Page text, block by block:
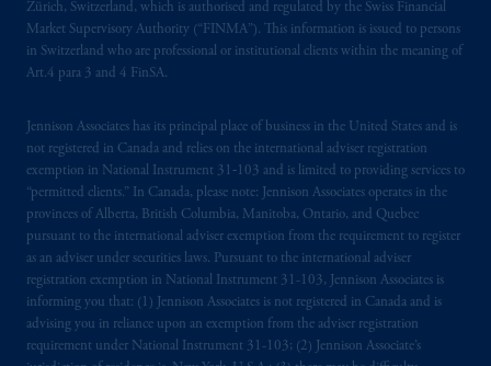
Zürich, Switzerland, which is authorised and regulated by the Swiss Financial
Market Supervisory Authority (“FINMA”). This information is issued to persons
in Switzerland who are professional or institutional clients within the meaning of
Art.4 para 3 and 4 FinSA.
Jennison Associates has its principal place of business in the United States and is
not registered in Canada and relies on the international adviser registration
exemption in National Instrument 31‐103 and is limited to providing services to
“permitted clients.” In Canada, please note: Jennison Associates operates in the
provinces of Alberta, British Columbia, Manitoba, Ontario, and Quebec
pursuant to the international adviser exemption from the requirement to register
as an adviser under securities laws. Pursuant to the international adviser
registration exemption in National Instrument 31-103, Jennison Associates is
informing you that: (1) Jennison Associates is not registered in Canada and is
advising you in reliance upon an exemption from the adviser registration
requirement under National Instrument 31-103; (2) Jennison Associate’s
The information on this website is not
intended as investment advice and is not a
recommendation about managing or
the information available on this website,
PGIM, Inc. and its affiliates are not acting as
your fiduciary.
© 2026 Prudential Financial, Inc. and its
related entities.